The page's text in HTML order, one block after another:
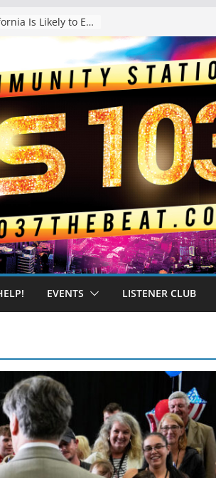
The “Tijuanafication” of California Is Likely to Explode Under a Governor Becerra
EVENTS LISTENER CLUB